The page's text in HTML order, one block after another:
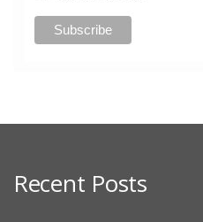
Recent Posts